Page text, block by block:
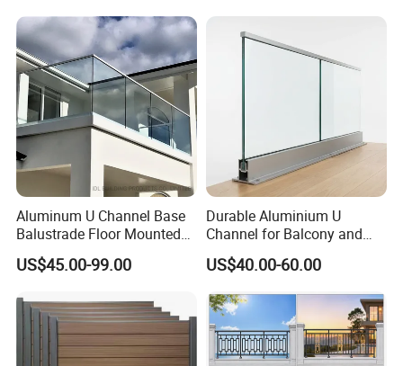
WPC Fence Panel6"
Aluminum U Channel Base
Balustrade Floor Mounted
Balcony Glass Railing
System
US$45.00-99.00
Durable Aluminium U
Channel for Balcony and
Deck Premium Glass Railing
US$40.00-60.00